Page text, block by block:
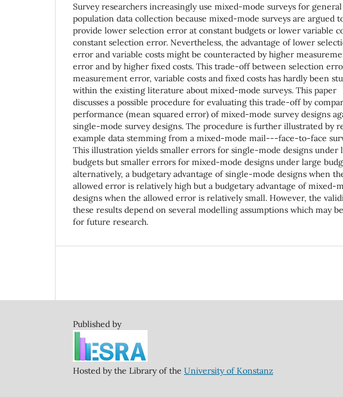
Survey researchers increasingly use mixed-mode surveys for general
population data collection because mixed-mode surveys are argued
provide lower selection error at constant budgets or lower variable
constant selection error. Nevertheless, the advantage of lower
error and variable costs might be counteracted by higher
error and by higher fixed costs. This trade-off between selection
measurement error, variable costs and fixed costs has hardly been
within the existing literature about mixed-mode surveys. This paper
discusses a possible procedure for evaluating this trade-off by
performance (mean squared error) of mixed-mode survey designs
single-mode survey designs. The procedure is further illustrated by
example data stemming from a mixed-mode mail---face-to-face
This illustration yields smaller errors for single-mode designs under
budgets but smaller errors for mixed-mode designs under large
alternatively, a budgetary advantage of single-mode designs when
allowed error is relatively high but a budgetary advantage of mixed-
designs when the allowed error is relatively small. However, the
these results depend on several modelling assumptions which may
for future research.
Published by
Hosted by the Library of the University of Konstanz